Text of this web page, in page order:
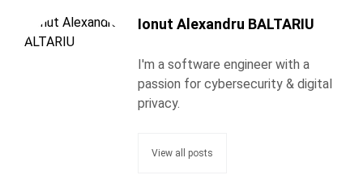
Ionut Alexandru BALTARIU
I'm a software engineer with a
passion for cybersecurity & digital
privacy.
View all posts